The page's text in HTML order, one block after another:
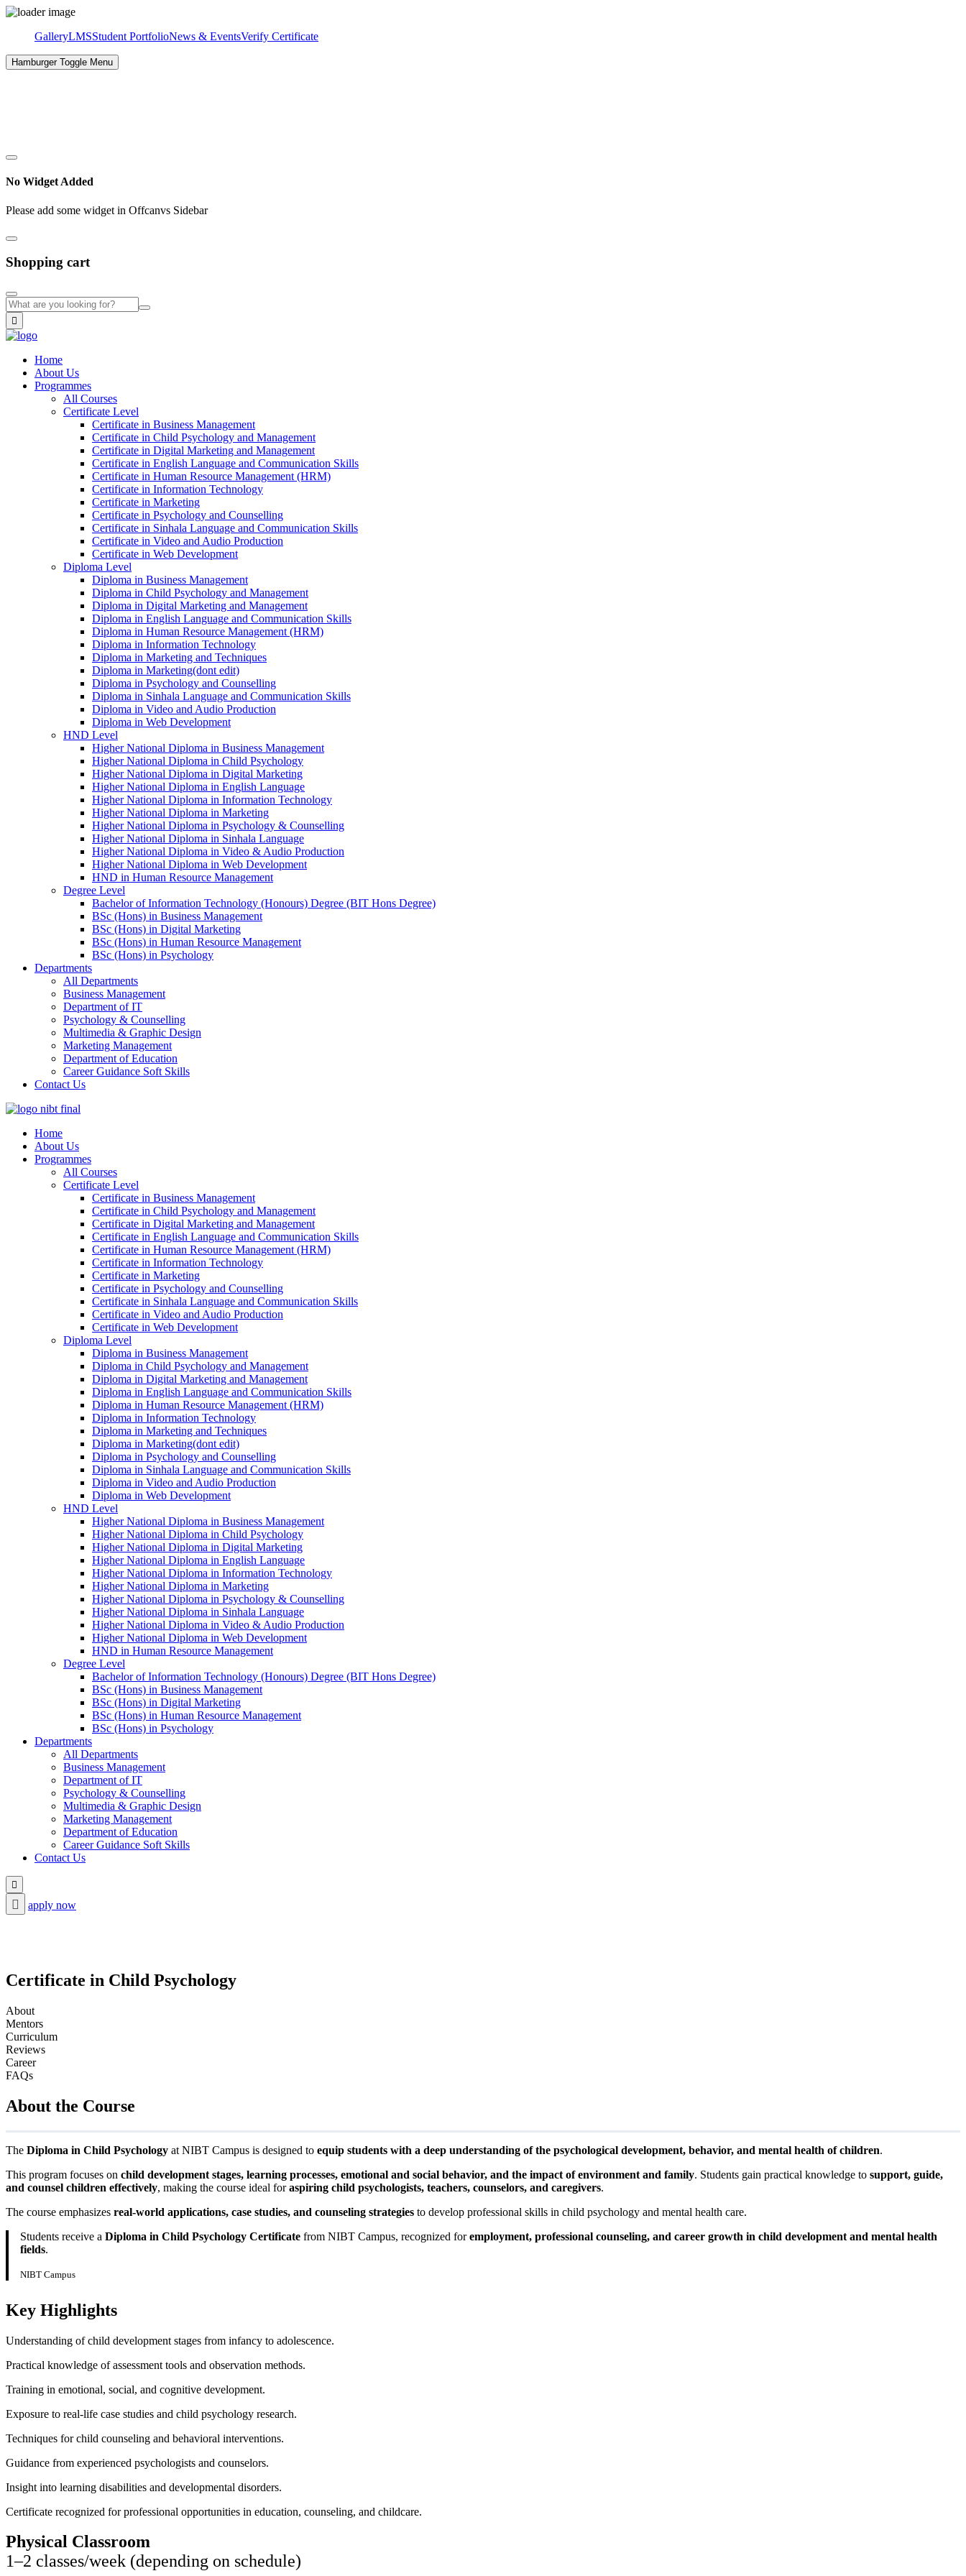
GalleryLMSStudent PortfolioNews & EventsVerify Certificate
Hamburger Toggle Menu
No Widget Added
Please add some widget in Offcanvs Sidebar
Shopping cart
Home
About Us
Programmes
All Courses
Certificate Level
Certificate in Business Management
Certificate in Child Psychology and Management
Certificate in Digital Marketing and Management
Certificate in English Language and Communication Skills
Certificate in Human Resource Management (HRM)
Certificate in Information Technology
Certificate in Marketing
Certificate in Psychology and Counselling
Certificate in Sinhala Language and Communication Skills
Certificate in Video and Audio Production
Certificate in Web Development
Diploma Level
Diploma in Business Management
Diploma in Child Psychology and Management
Diploma in Digital Marketing and Management
Diploma in English Language and Communication Skills
Diploma in Human Resource Management (HRM)
Diploma in Information Technology
Diploma in Marketing and Techniques
Diploma in Marketing(dont edit)
Diploma in Psychology and Counselling
Diploma in Sinhala Language and Communication Skills
Diploma in Video and Audio Production
Diploma in Web Development
HND Level
Higher National Diploma in Business Management
Higher National Diploma in Child Psychology
Higher National Diploma in Digital Marketing
Higher National Diploma in English Language
Higher National Diploma in Information Technology
Higher National Diploma in Marketing
Higher National Diploma in Psychology & Counselling
Higher National Diploma in Sinhala Language
Higher National Diploma in Video & Audio Production
Higher National Diploma in Web Development
HND in Human Resource Management
Degree Level
Bachelor of Information Technology (Honours) Degree (BIT Hons Degree)
BSc (Hons) in Business Management
BSc (Hons) in Digital Marketing
BSc (Hons) in Human Resource Management
BSc (Hons) in Psychology
Departments
All Departments
Business Management
Department of IT
Psychology & Counselling
Multimedia & Graphic Design
Marketing Management
Department of Education
Career Guidance Soft Skills
Contact Us
Home
About Us
Programmes
All Courses
Certificate Level
Certificate in Business Management
Certificate in Child Psychology and Management
Certificate in Digital Marketing and Management
Certificate in English Language and Communication Skills
Certificate in Human Resource Management (HRM)
Certificate in Information Technology
Certificate in Marketing
Certificate in Psychology and Counselling
Certificate in Sinhala Language and Communication Skills
Certificate in Video and Audio Production
Certificate in Web Development
Diploma Level
Diploma in Business Management
Diploma in Child Psychology and Management
Diploma in Digital Marketing and Management
Diploma in English Language and Communication Skills
Diploma in Human Resource Management (HRM)
Diploma in Information Technology
Diploma in Marketing and Techniques
Diploma in Marketing(dont edit)
Diploma in Psychology and Counselling
Diploma in Sinhala Language and Communication Skills
Diploma in Video and Audio Production
Diploma in Web Development
HND Level
Higher National Diploma in Business Management
Higher National Diploma in Child Psychology
Higher National Diploma in Digital Marketing
Higher National Diploma in English Language
Higher National Diploma in Information Technology
Higher National Diploma in Marketing
Higher National Diploma in Psychology & Counselling
Higher National Diploma in Sinhala Language
Higher National Diploma in Video & Audio Production
Higher National Diploma in Web Development
HND in Human Resource Management
Degree Level
Bachelor of Information Technology (Honours) Degree (BIT Hons Degree)
BSc (Hons) in Business Management
BSc (Hons) in Digital Marketing
BSc (Hons) in Human Resource Management
BSc (Hons) in Psychology
Departments
All Departments
Business Management
Department of IT
Psychology & Counselling
Multimedia & Graphic Design
Marketing Management
Department of Education
Career Guidance Soft Skills
Contact Us
apply now
Certificate in Child Psychology
About
Mentors
Curriculum
Reviews
Career
FAQs
About the Course
The Diploma in Child Psychology at NIBT Campus is designed to equip students with a deep understanding of the psychological development, behavior, and mental health of children.
This program focuses on child development stages, learning processes, emotional and social behavior, and the impact of environment and family. Students gain practical knowledge to support, guide,
and counsel children effectively, making the course ideal foraspiring child psychologists, teachers, counselors, and caregivers.
The course emphasizes real-world applications, case studies, and counseling strategies to develop professional skills in child psychology and mental health care.
Students receive a Diploma in Child Psychology Certificate from NIBT Campus, recognized foremployment, professional counseling, and career growth in child development and mental health
fields.
NIBT Campus
Key Highlights
Understanding of child development stages from infancy to adolescence.
Practical knowledge of assessment tools and observation methods.
Training in emotional, social, and cognitive development.
Exposure to real-life case studies and child psychology research.
Techniques for child counseling and behavioral interventions.
Guidance from experienced psychologists and counselors.
Insight into learning disabilities and developmental disorders.
Certificate recognized for professional opportunities in education, counseling, and childcare.
Physical Classroom
1–2 classes/week (depending on schedule)